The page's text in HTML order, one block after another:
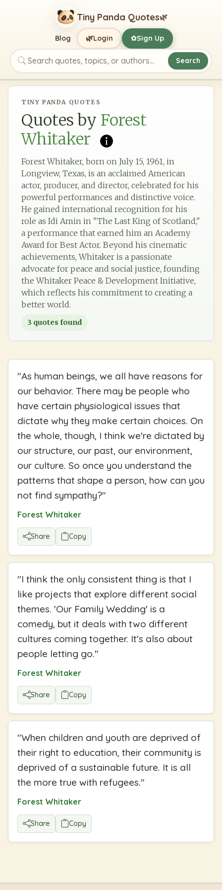
Tiny Panda Quotes🌿
Search quotes, topics, or authors
Search
Blog 🌿Login ✿Sign Up
TINY PANDA QUOTES
Quotes by Forest
Whitaker
Forest Whitaker, born on July 15, 1961, in
Longview, Texas, is an acclaimed American
actor, producer, and director, celebrated for his
powerful performances and distinctive voice.
He gained international recognition for his
role as Idi Amin in "The Last King of Scotland,"
a performance that earned him an Academy
Award for Best Actor. Beyond his cinematic
achievements, Whitaker is a passionate
advocate for peace and social justice, founding
the Whitaker Peace & Development Initiative,
which reflects his commitment to creating a
better world.
3 quotes found
"As human beings, we all have reasons for
our behavior. There may be people who
have certain physiological issues that
dictate why they make certain choices. On
the whole, though, I think we're dictated by
our structure, our past, our environment,
our culture. So once you understand the
patterns that shape a person, how can you
not find sympathy?"
Forest Whitaker
Share Copy
"I think the only consistent thing is that I
like projects that explore different social
themes. 'Our Family Wedding' is a
comedy, but it deals with two different
cultures coming together. It's also about
people letting go."
Forest Whitaker
Share Copy
"When children and youth are deprived of
their right to education, their community is
deprived of a sustainable future. It is all
the more true with refugees."
Forest Whitaker
Share Copy